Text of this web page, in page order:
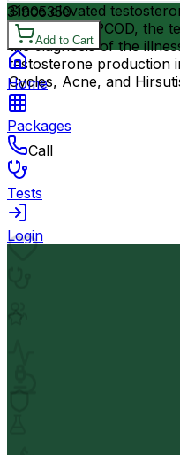
Since elevated
women with PCOD, the
the diagnosis of the
testosterone production
Cycles, Acne, and
31905350
Add to Cart
Home
Packages
Call
Tests
Login